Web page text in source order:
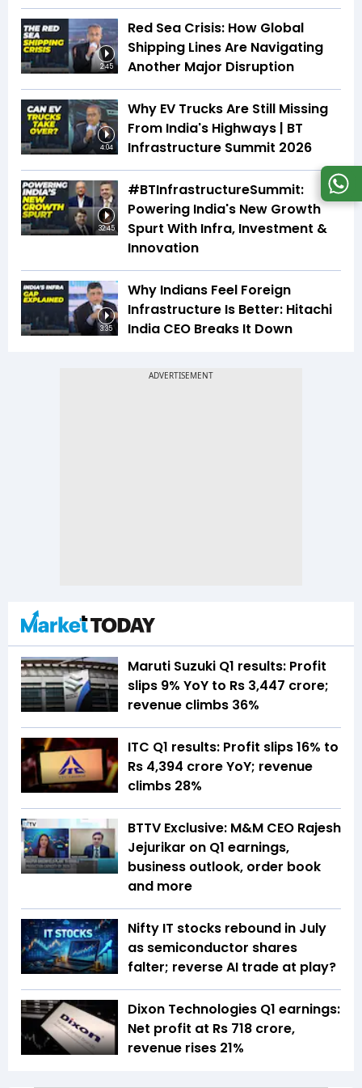
2:45
Red Sea Crisis: How Global
Shipping Lines Are Navigating
Another Major Disruption
4:04
Why EV Trucks Are Still Missing
From India's Highways | BT
Infrastructure Summit 2026
32:45
#BTInfrastructureSummit:
Powering India's New Growth
Spurt With Infra, Investment &
Innovation
3:35
Why Indians Feel Foreign
Infrastructure Is Better: Hitachi
India CEO Breaks It Down
Maruti Suzuki Q1 results: Profit
slips 9% YoY to Rs 3,447 crore;
revenue climbs 36%
ITC Q1 results: Profit slips 16% to
Rs 4,394 crore YoY; revenue
climbs 28%
BTTV Exclusive: M&M CEO Rajesh
Jejurikar on Q1 earnings,
business outlook, order book
and more
Nifty IT stocks rebound in July
as semiconductor shares
falter; reverse AI trade at play?
Dixon Technologies Q1 earnings:
Net profit at Rs 718 crore,
revenue rises 21%